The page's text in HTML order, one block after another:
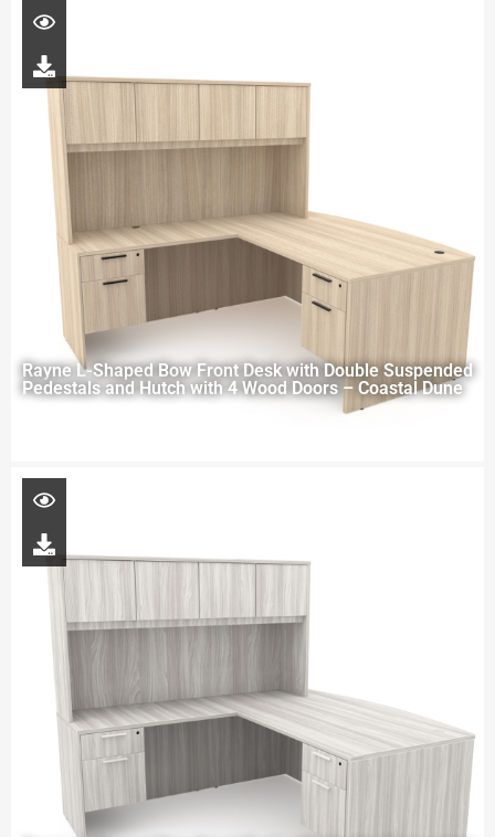
Rayne L-Shaped Bow Front Desk with Double Suspended
Pedestals and Hutch with 4 Wood Doors – Coastal Dune